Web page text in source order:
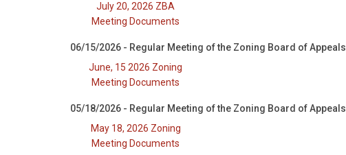
July 20, 2026 ZBA
Meeting Documents
06/15/2026 - Regular Meeting of the Zoning Board of Appeals
June, 15 2026 Zoning
Meeting Documents
05/18/2026 - Regular Meeting of the Zoning Board of Appeals
May 18, 2026 Zoning
Meeting Documents